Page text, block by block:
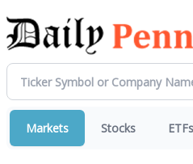
Markets Stocks ETFs